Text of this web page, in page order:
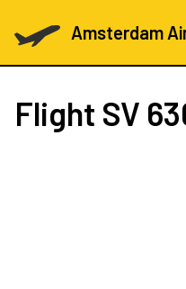
Amsterdam
Flight SV